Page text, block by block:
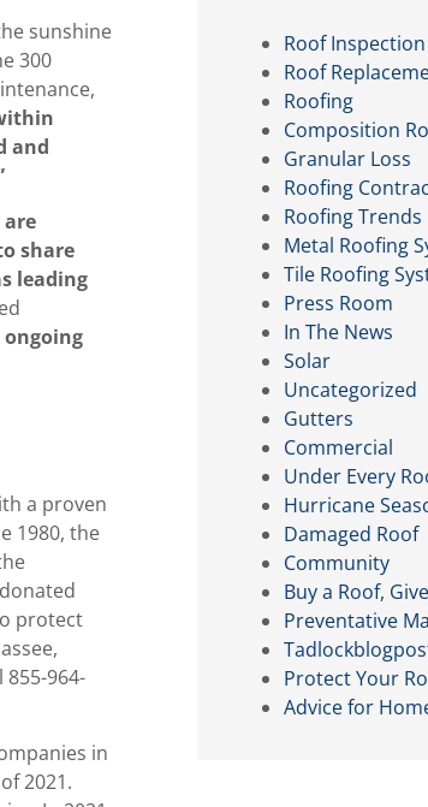
sunshine
300
and
are
share
leading
a proven
1980, the
protect
855-964-
in
2021.
Roof Inspection
Roof
Roofing
Composition
Granular Loss
Roofing
Roofing Trends
Metal Roofing
Tile Roofing
Press Room
In The News
Solar
Uncategorized
Gutters
Commercial
Under Every
Hurricane
Damaged Roof
Community
Buy a Roof,
Preventative
Protect Your
Advice for